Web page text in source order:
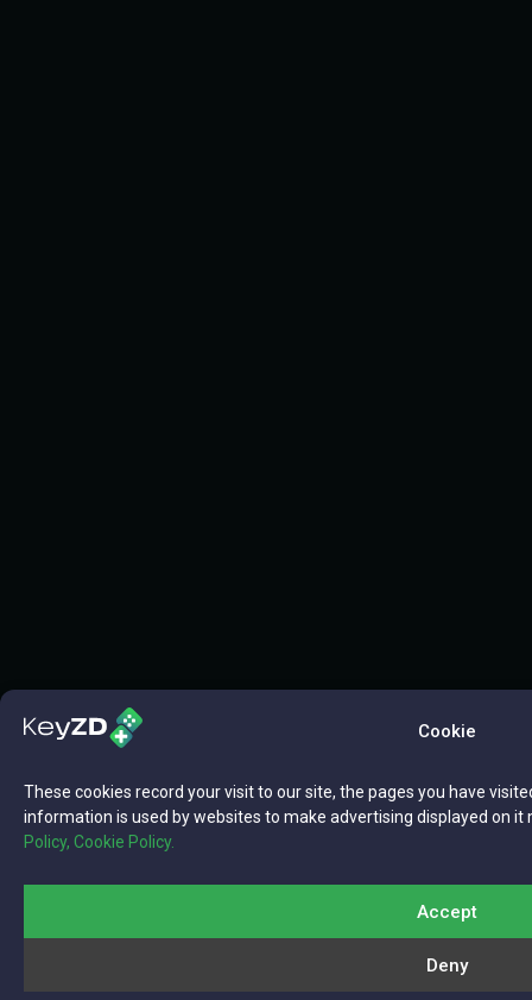
Cookie
These cookies record your visit to our site, the pages you have
information is used by websites to make advertising displayed on
Policy, Cookie Policy.
Accept
Deny